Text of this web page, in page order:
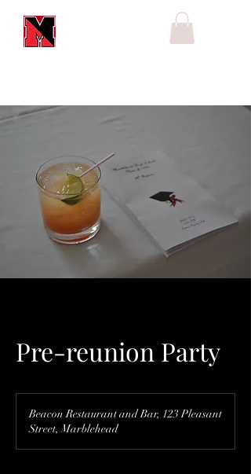
Pre-reunion Party
Beacon Restaurant and Bar, 123 Pleasant
Street, Marblehead